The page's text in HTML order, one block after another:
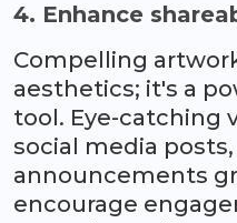
4. Enhance
Compelling
aesthetics; it's a
tool. Eye-catching
social media
announcements
encourage